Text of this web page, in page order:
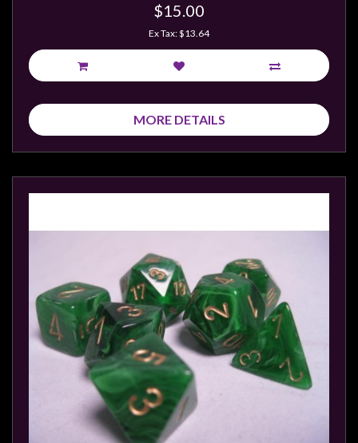
$15.00
Ex Tax: $13.64
MORE DETAILS